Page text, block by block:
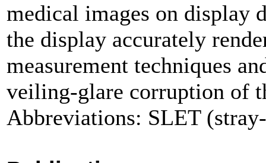
medical images on display
the display accurately
measurement techniques
veiling-glare corruption of
Abbreviations: SLET